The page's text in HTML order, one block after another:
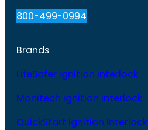
800-499-0994
Brands
LifeSafer Ignition Interlock
Monitech Ignition Interlock
QuickStart Ignition Interlock